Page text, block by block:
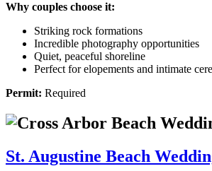
Why couples choose it:
Striking rock formations
Incredible photography opportunities
Quiet, peaceful shoreline
Perfect for elopements and intimate
Permit: Required
St. Augustine Beach